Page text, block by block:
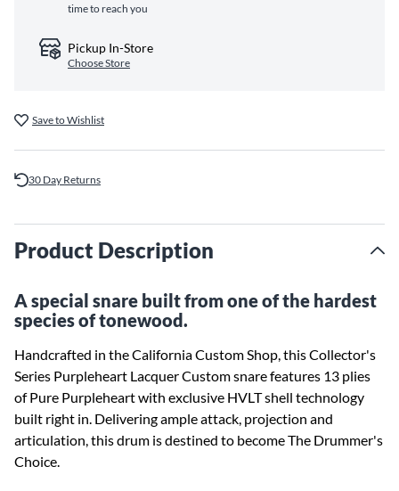
time to reach you
Pickup In-Store
Choose Store
Save to Wishlist
30 Day Returns
Product Description
A special snare built from one of the hardest
species of tonewood.
Handcrafted in the California Custom Shop, this Collector's
Series Purpleheart Lacquer Custom snare features 13 plies
of Pure Purpleheart with exclusive HVLT shell technology
built right in. Delivering ample attack, projection and
articulation, this drum is destined to become The Drummer's
Choice.